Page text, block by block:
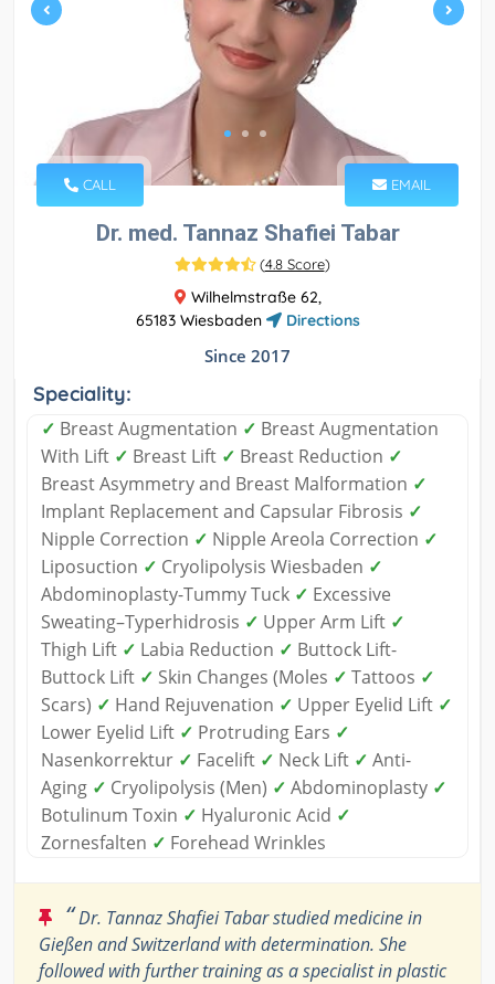
CALL EMAIL
Dr. med. Tannaz Shafiei Tabar
(4.8 Score)
Wilhelmstraße 62,
65183 Wiesbaden
Directions
Since 2017
Speciality:
✓ Breast Augmentation ✓ Breast Augmentation
With Lift ✓ Breast Lift ✓ Breast Reduction ✓
Breast Asymmetry and Breast Malformation ✓
Implant Replacement and Capsular Fibrosis ✓
Nipple Correction ✓ Nipple Areola Correction ✓
Liposuction ✓ Cryolipolysis Wiesbaden ✓
Abdominoplasty-Tummy Tuck ✓ Excessive
Sweating–Typerhidrosis ✓ Upper Arm Lift ✓
Thigh Lift ✓ Labia Reduction ✓ Buttock Lift-
Buttock Lift ✓ Skin Changes (Moles ✓ Tattoos ✓
Scars) ✓ Hand Rejuvenation ✓ Upper Eyelid Lift ✓
Lower Eyelid Lift ✓ Protruding Ears ✓
Nasenkorrektur ✓ Facelift ✓ Neck Lift ✓ Anti-
Aging ✓ Cryolipolysis (Men) ✓ Abdominoplasty ✓
Botulinum Toxin ✓ Hyaluronic Acid ✓
Zornesfalten ✓ Forehead Wrinkles
“Dr. Tannaz Shafiei Tabar studied medicine in
Gießen and Switzerland with determination. She
followed with further training as a specialist in plastic